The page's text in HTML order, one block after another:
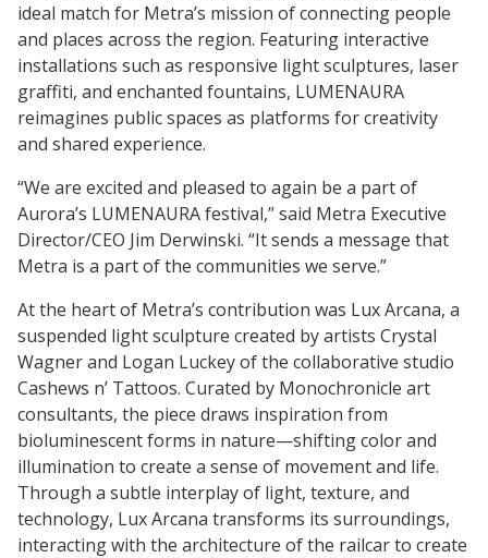
ideal match for Metra’s mission of connecting people
and places across the region. Featuring interactive
installations such as responsive light sculptures, laser
graffiti, and enchanted fountains, LUMENAURA
reimagines public spaces as platforms for creativity
and shared experience.
“We are excited and pleased to again be a part of
Aurora’s LUMENAURA festival,” said Metra Executive
Director/CEO Jim Derwinski. “It sends a message that
Metra is a part of the communities we serve.”
At the heart of Metra’s contribution was Lux Arcana, a
suspended light sculpture created by artists Crystal
Wagner and Logan Luckey of the collaborative studio
Cashews n’ Tattoos. Curated by Monochronicle art
consultants, the piece draws inspiration from
bioluminescent forms in nature—shifting color and
illumination to create a sense of movement and life.
Through a subtle interplay of light, texture, and
technology, Lux Arcana transforms its surroundings,
interacting with the architecture of the railcar to create